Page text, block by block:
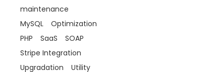
maintenance
MySQL
Optimization
PHP
SaaS
SOAP
Stripe Integration
Upgradation
Utility